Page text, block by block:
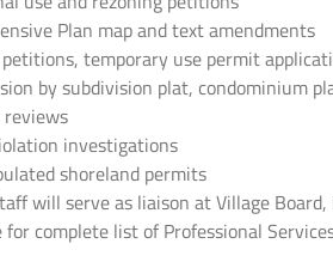
Plan map and text amendments
temporary use permit
by subdivision plat, condominium
investigations
shoreland permits
will serve as liaison at Village
for complete list of Professional